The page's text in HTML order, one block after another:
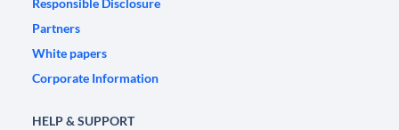
Responsible Disclosure
Partners
White papers
Corporate Information
HELP & SUPPORT